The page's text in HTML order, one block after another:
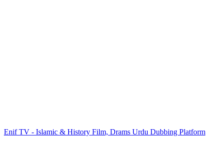
Enif TV - Islamic & History Film, Drams Urdu Dubbing Platform